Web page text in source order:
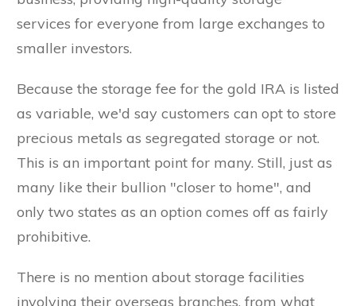
services for everyone from large exchanges to
smaller investors.
Because the storage fee for the gold IRA is listed
as variable, we'd say customers can opt to store
precious metals as segregated storage or not.
This is an important point for many. Still, just as
many like their bullion "closer to home", and
only two states as an option comes off as fairly
prohibitive.
There is no mention about storage facilities
involving their overseas branches, from what